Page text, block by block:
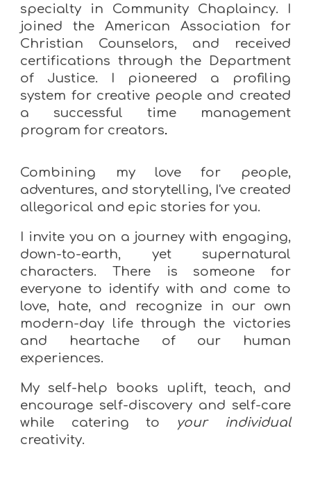
specialty in Community Chaplaincy. I
joined the American Association for
Christian Counselors, and received
certifications through the Department
of Justice. I pioneered a profiling
system for creative people and created
a successful time management
program for creators.
Combining my lovefor people,
adventures, and storytelling, I've created
allegorical and epic stories for you.
I invite you on a journey with engaging,
down-to-earth, yet supernatural
characters. There is someone for
everyone to identify with and come to
love, hate, and recognize in our own
modern-day life through the victories
and heartache of our human
experiences.
My self-help books uplift, teach, and
encourage self-discovery and self-care
while catering to your individual
creativity.